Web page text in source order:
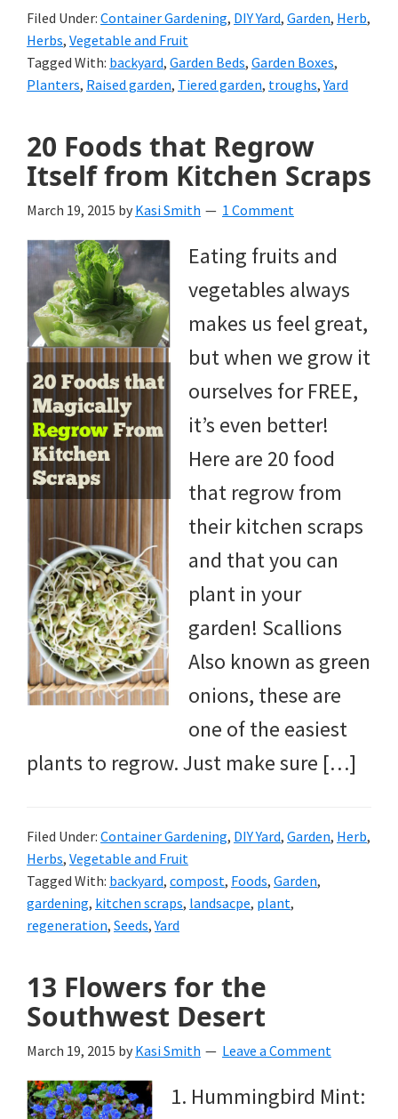
Filed Under: Container Gardening, DIY Yard, Garden, Herb,
Herbs, Vegetable and Fruit
Tagged With: backyard, Garden Beds, Garden Boxes,
Planters, Raised garden, Tiered garden, troughs,Yard
20 Foods that Regrow
Itself from Kitchen Scraps
March 19, 2015 by Kasi Smith 1 Comment
Eating fruits and
vegetables always
makes us feel great,
but when we grow it
ourselves for FREE,
it’s even better!
Here are 20 food
that regrow from
their kitchen scraps
and that you can
plant in your
garden! Scallions
Also known as green
onions, these are
one of the easiest
plants to regrow. Just make sure […]
Filed Under: Container Gardening, DIY Yard, Garden, Herb,
Herbs, Vegetable and Fruit
Tagged With: backyard, compost, Foods, Garden,
gardening, kitchen scraps, landsacpe, plant,
regeneration, Seeds,Yard
13 Flowers for the
Southwest Desert
March 19, 2015 by Kasi Smith Leave a Comment
1. Hummingbird Mint: